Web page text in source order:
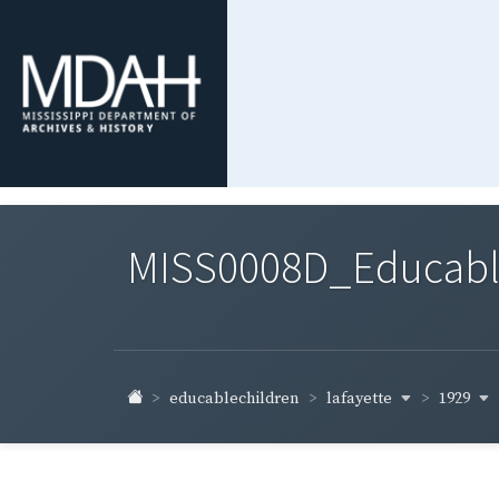
educablechildren lafayette 1929